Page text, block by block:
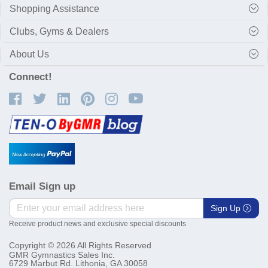
Shopping Assistance
Clubs, Gyms & Dealers
About Us
Connect!
Email Sign up
Sign Up
Receive product news and exclusive special discounts
Copyright © 2026 All Rights Reserved
GMR Gymnastics Sales Inc.
6729 Marbut Rd. Lithonia, GA 30058